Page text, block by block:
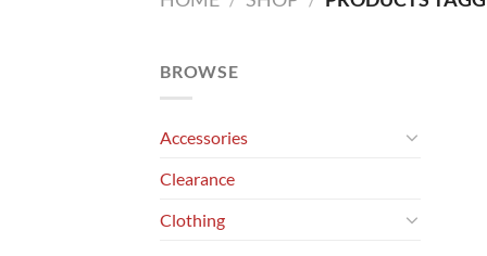
BROWSE
Accessories
Clearance
Clothing